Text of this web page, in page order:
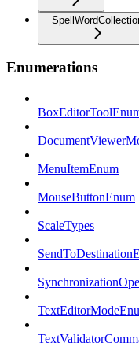
Enumerations
MenuItemEnum
MouseButtonEnum
ScaleTypes